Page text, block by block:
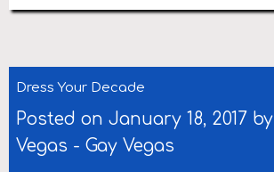
Dress Your Decade
Posted on January 18, 2017 by
Vegas - Gay Vegas